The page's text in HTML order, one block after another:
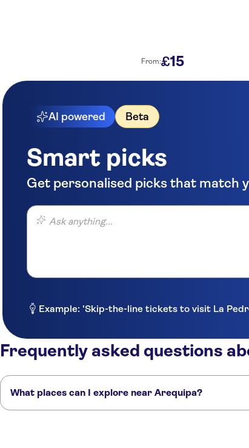
Casona Terrace Hotel
Hotel Yaravi
Ensueno Htl
Casa de Avila - Hotel & Jardin
Tierrasur Hotel
Los Tambos Boutique Hotel
Le Foyer Arequipa
From:£15
AI powered Beta
Smart picks
Get personalised picks that match
Ask anything...
Example: 'Skip-the-line tickets to visit La
Frequently asked questions
What places can I explore near Arequipa?